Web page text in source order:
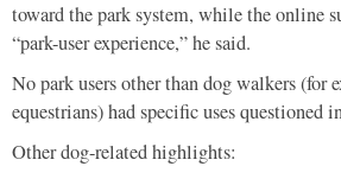
toward the park system, while the online
“park-user experience,” he said.
No park users other than dog walkers (for
equestrians) had specific uses questioned
Other dog-related highlights: